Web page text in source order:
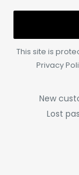
This site is
Privacy
New
Lost